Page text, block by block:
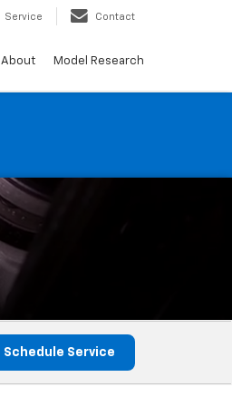
Service Contact
About Model Research
Schedule Service